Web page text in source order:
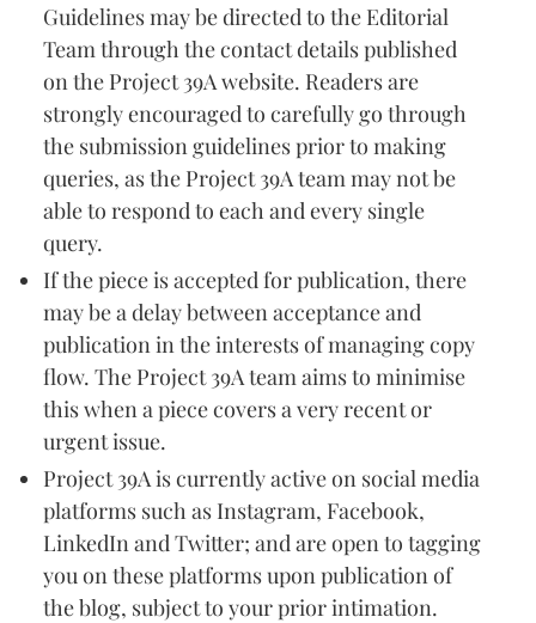
Guidelines may be directed to the Editorial
Team through the contact details published
on the Project 39A website. Readers are
strongly encouraged to carefully go through
the submission guidelines prior to making
queries, as the Project 39A team may not be
able to respond to each and every single
query.
If the piece is accepted for publication, there
may be a delay between acceptance and
publication in the interests of managing copy
flow. The Project 39A team aims to minimise
this when a piece covers a very recent or
urgent issue.
Project 39A is currently active on social media
platforms such as Instagram, Facebook,
LinkedIn and Twitter; and are open to tagging
you on these platforms upon publication of
the blog, subject to your prior intimation.